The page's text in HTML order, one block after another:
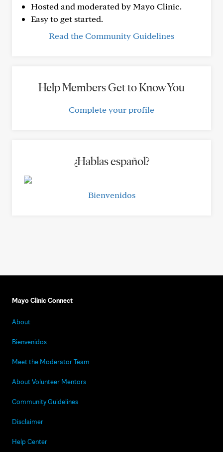
Hosted and moderated by Mayo Clinic.
Easy to get started.
Read the Community Guidelines
Help Members Get to Know You
Complete your profile
¿Hablas español?
Bienvenidos
Mayo Clinic Connect
About
Bienvenidos
Meet the Moderator Team
About Volunteer Mentors
Community Guidelines
Disclaimer
Help Center